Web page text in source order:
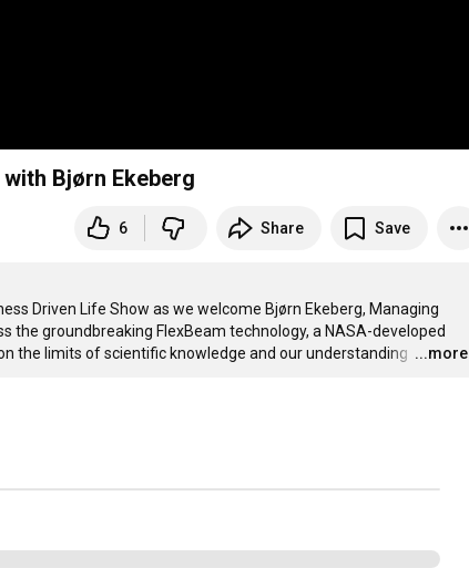
Bjørn Ekeberg
6 Share Save
Driven Life Show as we welcome Bjørn Ekeberg, Managing
the groundbreaking FlexBeam technology, a NASA-developed
the limits of scientific knowledge and our understanding …
...more